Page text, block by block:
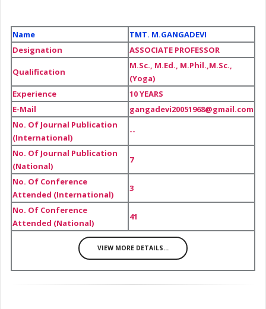
Name
TMT. M.GANGADEVI
Designation
ASSOCIATE PROFESSOR
Qualification
M.Sc., M.Ed., M.Phil.,M.Sc.,
(Yoga)
Experience
10 YEARS
E-Mail
gangadevi20051968@gmail.com
No. Of Journal Publication
(International)
--
No. Of Journal Publication
(National)
7
No. Of Conference
Attended (International)
3
No. Of Conference
Attended (National)
41
VIEW MORE DETAILS...